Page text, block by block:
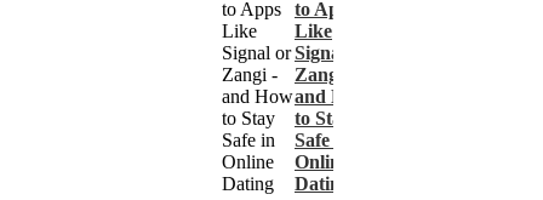
to Apps
Like
Signal or
Zangi -
and How
to Stay
Safe in
Online
Dating